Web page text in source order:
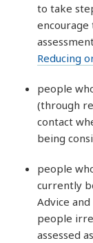
to take
Reducing
people
(through
contact
being
people
currently
Advice
people
assessed